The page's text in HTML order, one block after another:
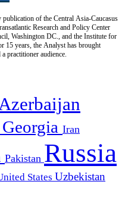
of the Central Asia-Caucasus
Research and Policy Center
Washington DC., and the Institute for
15 years, the Analyst has brought
practitioner audience.
Georgia Iran
Pakistan Russia
States Uzbekistan